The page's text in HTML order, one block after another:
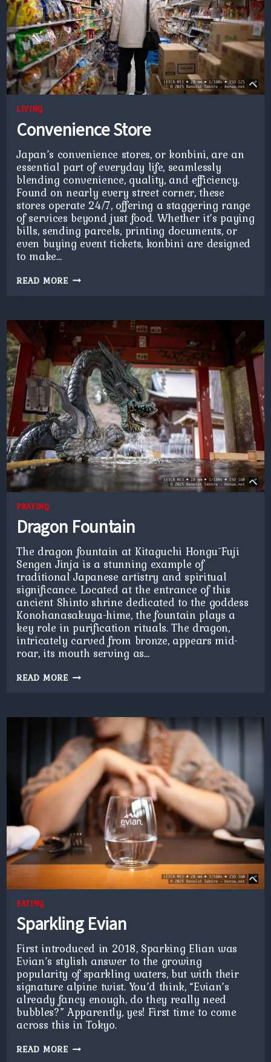
LIVING
Convenience Store
Japan’s convenience stores, or konbini, are an
essential part of everyday life, seamlessly
blending convenience, quality, and efficiency.
Found on nearly every street corner, these
stores operate 24/7, offering a staggering range
of services beyond just food. Whether it’s paying
bills, sending parcels, printing documents, or
even buying event tickets, konbini are designed
to make…
READ MORECONVENIENCE
STORE
PRAYING
Dragon Fountain
The dragon fountain at Kitaguchi Hongū Fuji
Sengen Jinja is a stunning example of
traditional Japanese artistry and spiritual
significance. Located at the entrance of this
ancient Shinto shrine dedicated to the goddess
Konohanasakuya-hime, the fountain plays a
key role in purification rituals. The dragon,
intricately carved from bronze, appears mid-
roar, its mouth serving as…
READ MOREDRAGON
FOUNTAIN
EATING
Sparkling Evian
First introduced in 2018, Sparking Elian was
Evian’s stylish answer to the growing
popularity of sparkling waters, but with their
signature alpine twist. You’d think, “Evian’s
already fancy enough, do they really need
bubbles?” Apparently, yes! First time to come
across this in Tokyo.
READ MORESPARKLING
EVIAN